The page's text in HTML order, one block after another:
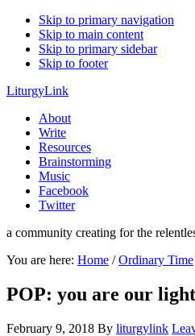
Skip to primary navigation
Skip to main content
Skip to primary sidebar
Skip to footer
LiturgyLink
About
Write
Resources
Brainstorming
Music
Facebook
Twitter
a community creating for the
You are here: Home / Ordinary Time
POP: you are our light
February 9, 2018 By liturgylink